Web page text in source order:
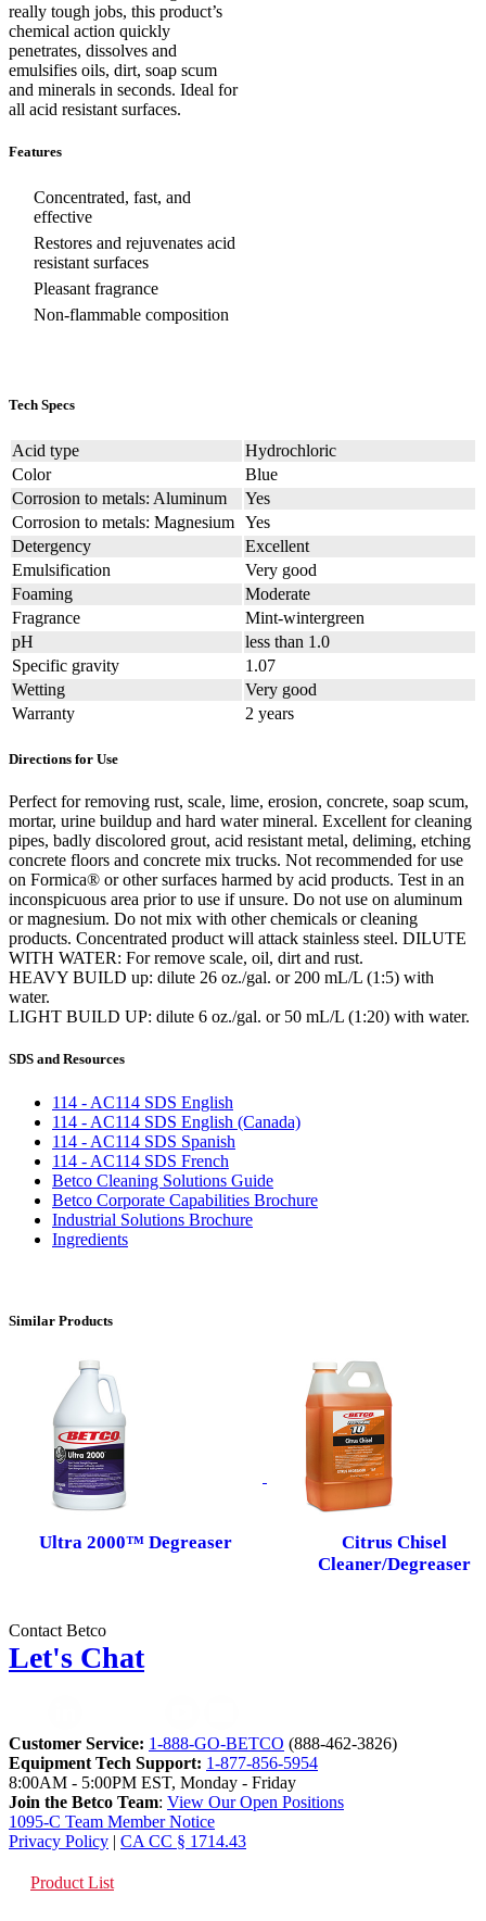
really tough jobs, this product’s
chemical action quickly
penetrates, dissolves and
emulsifies oils, dirt, soap scum
and minerals in seconds. Ideal for
all acid resistant surfaces.
Features
Concentrated, fast, and
effective
Restores and rejuvenates acid
resistant surfaces
Pleasant fragrance
Non-flammable composition
Tech Specs
Acid type
Hydrochloric
Color
Blue
Corrosion to metals: Aluminum
Yes
Corrosion to metals: Magnesium Yes
Detergency
Excellent
Emulsification
Very good
Foaming
Moderate
Fragrance
Mint-wintergreen
pH
less than 1.0
Specific gravity
1.07
Wetting
Very good
Warranty
2 years
Directions for Use
Perfect for removing rust, scale, lime, erosion, concrete, soap scum,
mortar, urine buildup and hard water mineral. Excellent for cleaning
pipes, badly discolored grout, acid resistant metal, deliming, etching
concrete floors and concrete mix trucks. Not recommended for use
on Formica® or other surfaces harmed by acid products. Test in an
inconspicuous area prior to use if unsure. Do not use on aluminum
or magnesium. Do not mix with other chemicals or cleaning
products. Concentrated product will attack stainless steel. DILUTE
WITH WATER: For remove scale, oil, dirt and rust.
HEAVY BUILD up: dilute 26 oz./gal. or 200 mL/L (1:5) with
water.
LIGHT BUILD UP: dilute 6 oz./gal. or 50 mL/L (1:20) with water.
SDS and Resources
114 - AC114 SDS English
114 - AC114 SDS English (Canada)
114 - AC114 SDS Spanish
114 - AC114 SDS French
Betco Cleaning Solutions Guide
Betco Corporate Capabilities Brochure
Industrial Solutions Brochure
Ingredients
Similar Products
Ultra 2000™ Degreaser
Citrus Chisel
Cleaner/Degreaser
Contact Betco
Let's Chat
Customer Service: 1-888-GO-BETCO (888-462-3826)
Equipment Tech Support: 1-877-856-5954
8:00AM - 5:00PM EST, Monday - Friday
Join the Betco Team: View Our Open Positions
1095-C Team Member Notice
Privacy Policy | CA CC § 1714.43
Product List